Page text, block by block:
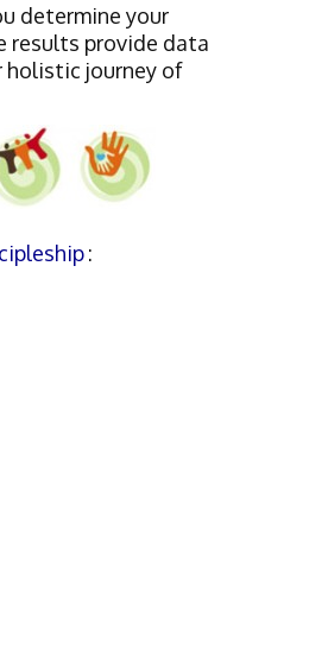
determine your
results provide data
holistic journey of
: